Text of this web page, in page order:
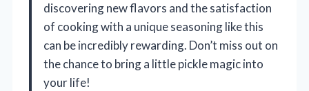
discovering new flavors and the satisfaction
of cooking with a unique seasoning like this
can be incredibly rewarding. Don’t miss out on
the chance to bring a little pickle magic into
your life!